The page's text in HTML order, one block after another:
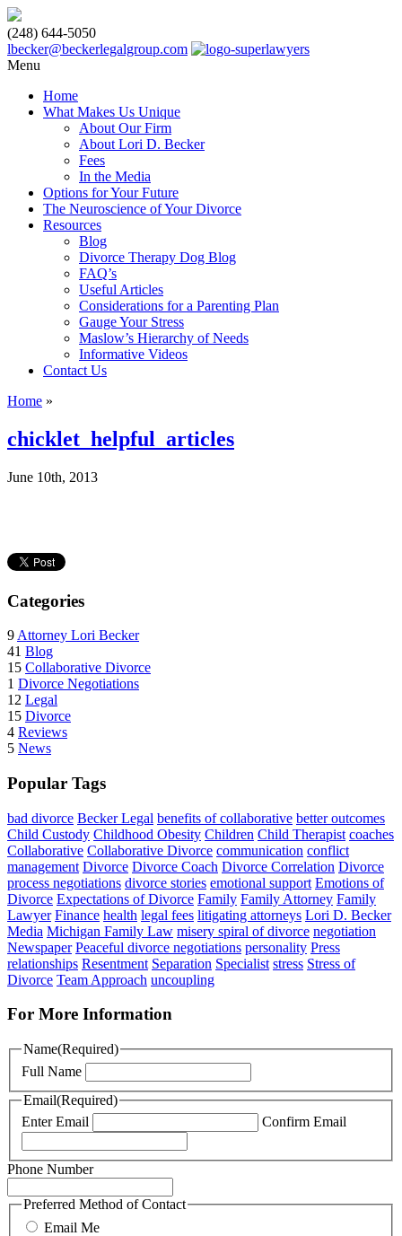
(248) 644-5050
lbecker@beckerlegalgroup.com
Menu
Home
What Makes Us Unique
About Our Firm
About Lori D. Becker
Fees
In the Media
Options for Your Future
The Neuroscience of Your Divorce
Resources
Blog
Divorce Therapy Dog Blog
FAQ’s
Useful Articles
Considerations for a Parenting Plan
Gauge Your Stress
Maslow’s Hierarchy of Needs
Informative Videos
Contact Us
Home »
chicklet_helpful_articles
June 10th, 2013
Categories
9 Attorney Lori Becker
41 Blog
15 Collaborative Divorce
1 Divorce Negotiations
12 Legal
15 Divorce
4 Reviews
5 News
Popular Tags
bad divorce Becker Legal benefits of collaborative better outcomes
Child Custody Childhood Obesity Children Child Therapist coaches
Collaborative Collaborative Divorce communication conflict
management Divorce Divorce Coach Divorce Correlation Divorce
process negotiations divorce stories emotional support Emotions of
Divorce Expectations of Divorce Family Family Attorney Family
Lawyer Finance health legal fees litigating attorneys Lori D. Becker
Media Michigan Family Law misery spiral of divorce negotiation
Newspaper Peaceful divorce negotiations personality Press
relationships Resentment Separation Specialist stress Stress of
Divorce Team Approach uncoupling
For More Information
Name(Required)
Full Name
Email(Required)
Enter Email
Confirm Email
Phone Number
Preferred Method of Contact
Email Me